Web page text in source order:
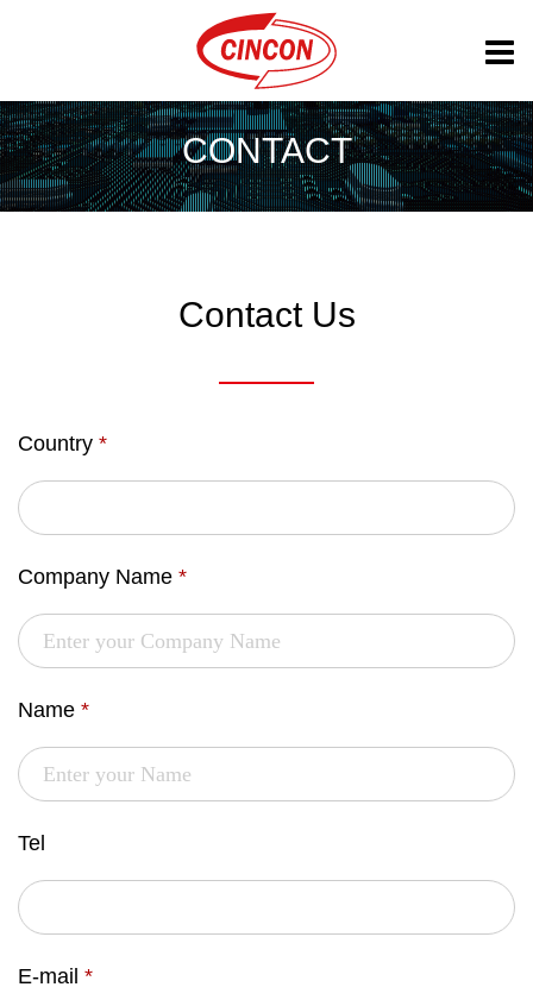
CONTACT
Contact Us
Country *
Company Name *
Name *
Tel
E-mail *